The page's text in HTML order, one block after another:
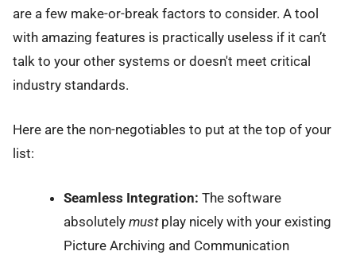
are a few make-or-break factors to consider. A tool
with amazing features is practically useless if it can’t
talk to your other systems or doesn't meet critical
industry standards.
Here are the non-negotiables to put at the top of your
list:
Seamless Integration: The software
absolutely mustplay nicely with your existing
Picture Archiving and Communication